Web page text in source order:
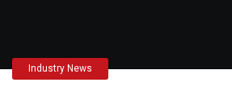
Industry News